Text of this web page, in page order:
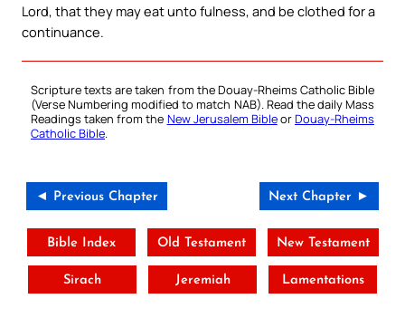
Lord, that they may eat unto fulness, and be clothed for a
continuance.
Scripture texts are taken from the Douay-Rheims Catholic Bible
(Verse Numbering modified to match NAB). Read the daily Mass
Readings taken from the New Jerusalem BibleorDouay-Rheims
Catholic Bible.
◄ Previous Chapter Next Chapter ►
Bible Index Old Testament New Testament
Sirach Jeremiah Lamentations